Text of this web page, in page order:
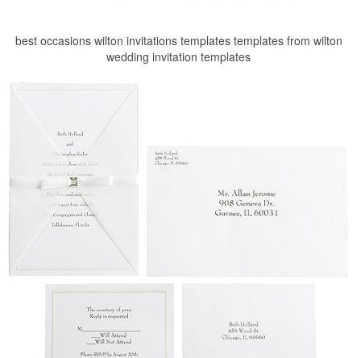
best occasions wilton invitations templates templates from wilton
wedding invitation templates